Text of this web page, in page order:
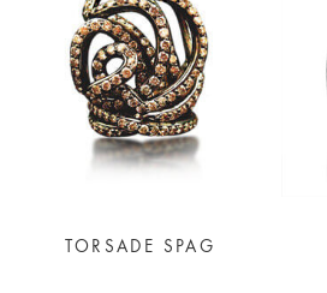
TORSADE SPAG